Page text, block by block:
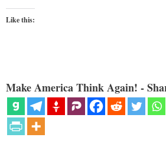
Like this:
Make America Think Again! -